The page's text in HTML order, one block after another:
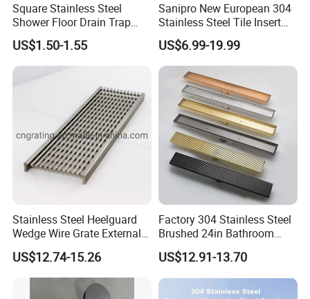
Square Stainless Steel
Shower Floor Drain Trap
Waste Grate 10cm
US$1.50-1.55
Sanipro New European 304
Stainless Steel Tile Insert
Hidden Shower Drain 360
Degree Rotation Outlet
Bathroom Linear Floor
Drains
US$6.99-19.99
Stainless Steel Heelguard
Wedge Wire Grate External /
Internal Pathway Trench
Drain Cover Shower Kit
Grating Drainage
US$12.74-15.26
Factory 304 Stainless Steel
Brushed 24in Bathroom
Linear Invisible Shower
Floor Drain
US$12.91-13.70